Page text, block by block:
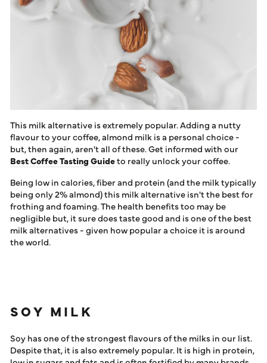
This milk alternative is extremely popular. Adding a nutty
flavour to your coffee, almond milk is a personal choice -
but, then again, aren't all of these. Get informed with our
Best Coffee Tasting Guideto really unlock your coffee.
Being low in calories, fiber and protein (and the milk typically
being only 2% almond) this milk alternative isn't the best for
frothing and foaming. The health benefits too may be
negligible but, it sure does taste good and is one of the best
milk alternatives - given how popular a choice it is around
the world.
SOY MILK
Soy has one of the strongest flavours of the milks in our list.
Despite that, it is also extremely popular. It is high in protein,